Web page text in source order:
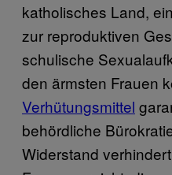
katholisches Land,
zur reproduktiven
schulische
den ärmsten Frauen
Verhütungsmittel
behördliche
Widerstand